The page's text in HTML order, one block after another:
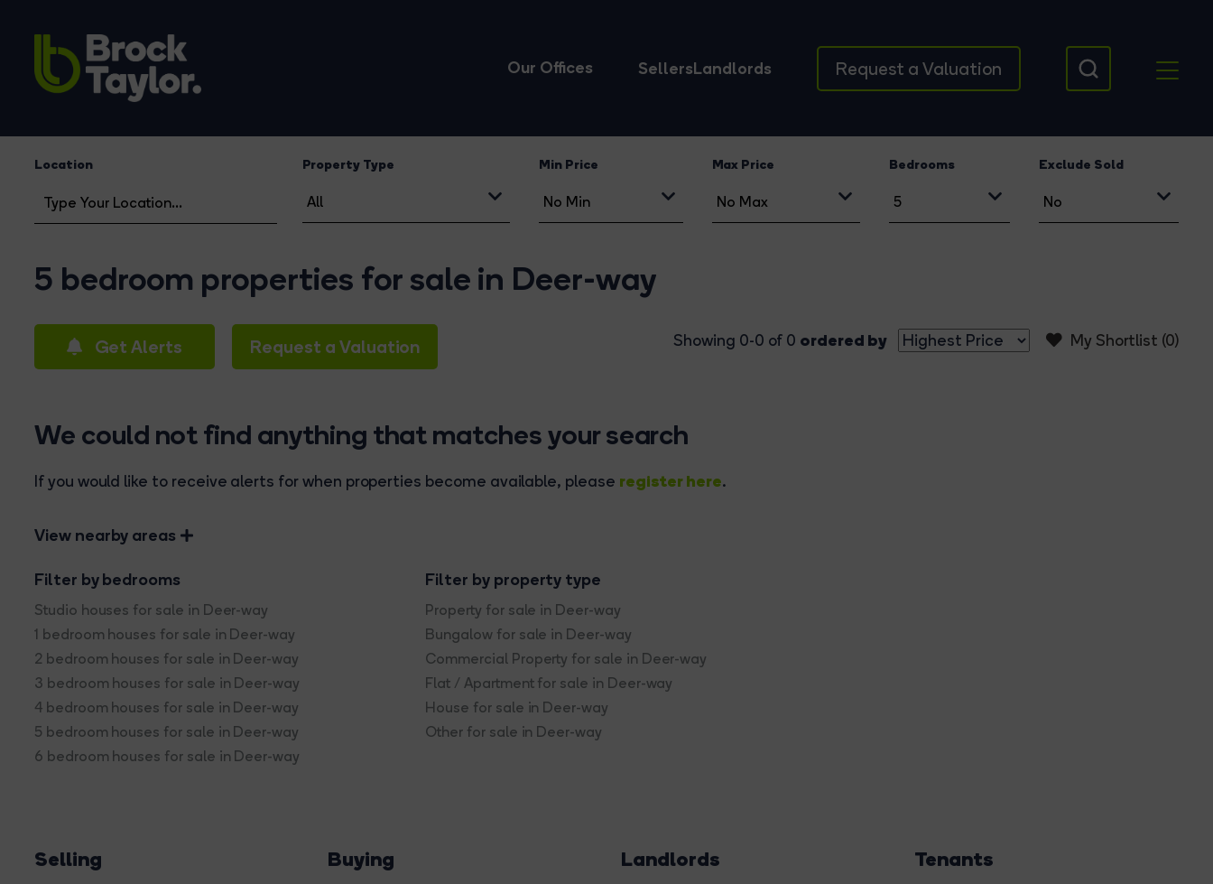
Our Offices SellersLandlords Request a Valuation
Location Property Type Min Price Max Price Bedrooms Exclude Sold
5 bedroom properties for sale in Deer-way
Get Alerts Request a Valuation My Shortlist (0)
Showing 0-0 of 0 ordered by
We could not find anything that matches your search
If you would like to receive alerts for when properties become available, please register here.
View nearby areas
Filter by bedrooms
Studio houses for sale in Deer-way
1 bedroom houses for sale in Deer-way
2 bedroom houses for sale in Deer-way
3 bedroom houses for sale in Deer-way
4 bedroom houses for sale in Deer-way
5 bedroom houses for sale in Deer-way
6 bedroom houses for sale in Deer-way
Filter by property type
Property for sale in Deer-way
Bungalow for sale in Deer-way
Commercial Property for sale in Deer-way
Flat / Apartment for sale in Deer-way
House for sale in Deer-way
Other for sale in Deer-way
Selling Buying Landlords Tenants